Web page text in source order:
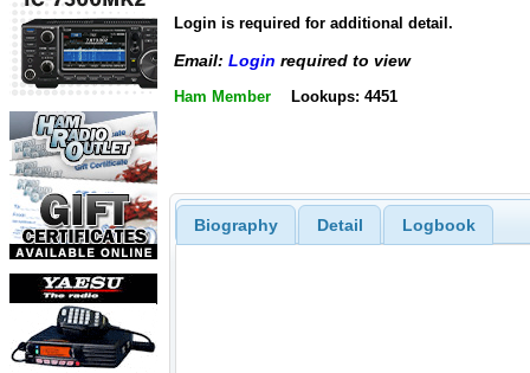
Login is required for additional detail.
Email: Login required to view
Ham Member Lookups: 4451
Biography Detail Logbook